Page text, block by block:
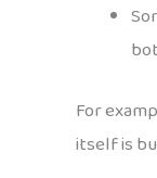
For
itself is